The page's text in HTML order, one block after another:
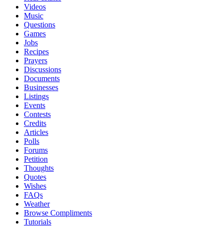
Videos
Music
Questions
Games
Jobs
Recipes
Prayers
Discussions
Documents
Businesses
Listings
Events
Contests
Credits
Articles
Polls
Forums
Petition
Thoughts
Quotes
Wishes
FAQs
Weather
Browse Compliments
Tutorials